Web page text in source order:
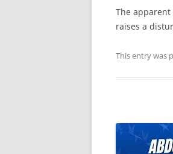
The apparent
raises a
This entry was